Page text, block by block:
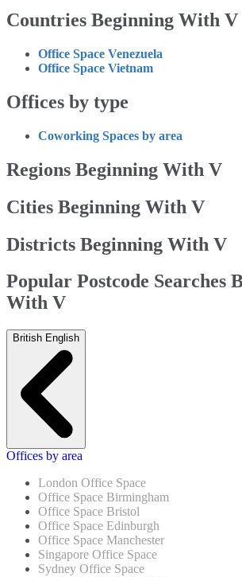
Countries Beginning With V
Office Space Venezuela
Office Space Vietnam
Offices by type
Coworking Spaces by area
Regions Beginning With V
Cities Beginning With V
Districts Beginning With V
Popular Postcode Searches
With V
British English
Offices by area
London Office Space
Office Space Birmingham
Office Space Bristol
Office Space Edinburgh
Office Space Manchester
Singapore Office Space
Sydney Office Space